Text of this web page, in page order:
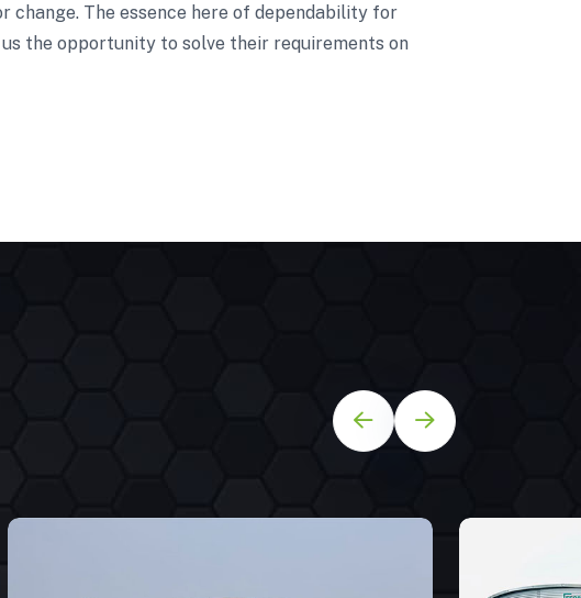
The essence here of dependability for
the opportunity to solve their requirements on